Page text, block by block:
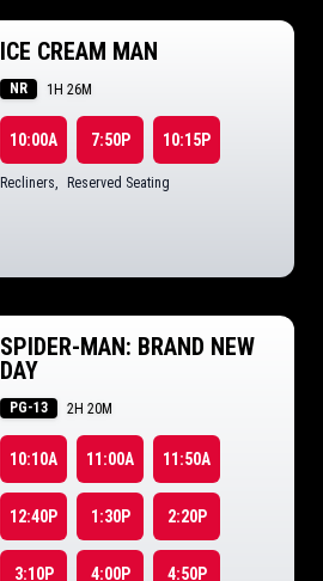
ICE CREAM MAN
NR 1H 26M
10:00A 7:50P 10:15P
Recliners, Reserved Seating
SPIDER-MAN: BRAND NEW
DAY
PG-13 2H 20M
10:10A 11:00A 11:50A
12:40P 1:30P 2:20P
3:10P 4:00P 4:50P